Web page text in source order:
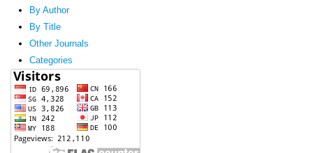
By Author
By Title
Other Journals
Categories